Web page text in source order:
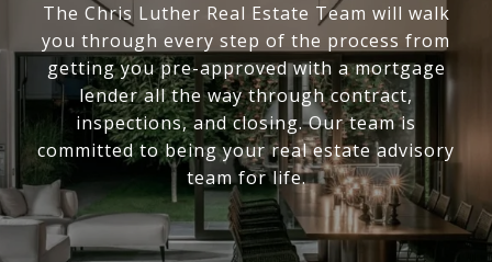
The Chris Luther Real Estate Team will walk
you through every step of the process from
getting you pre-approved with a mortgage
lender all the way through contract,
inspections, and closing. Our team is
committed to being your real estate advisory
team for life.